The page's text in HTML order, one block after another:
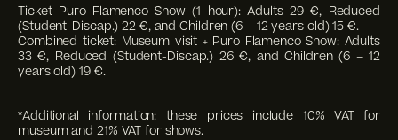
Ticket Puro Flamenco Show (1 hour): Adults 29 €, Reduced
(Student-Discap.) 22 €, and Children (6 – 12 years old) 15 €.
Combined ticket: Museum visit + Puro Flamenco Show: Adults
33 €, Reduced (Student-Discap.) 26 €, and Children (6 – 12
years old) 19 €.
*Additional information: these prices include 10% VAT for
museum and 21% VAT for shows.